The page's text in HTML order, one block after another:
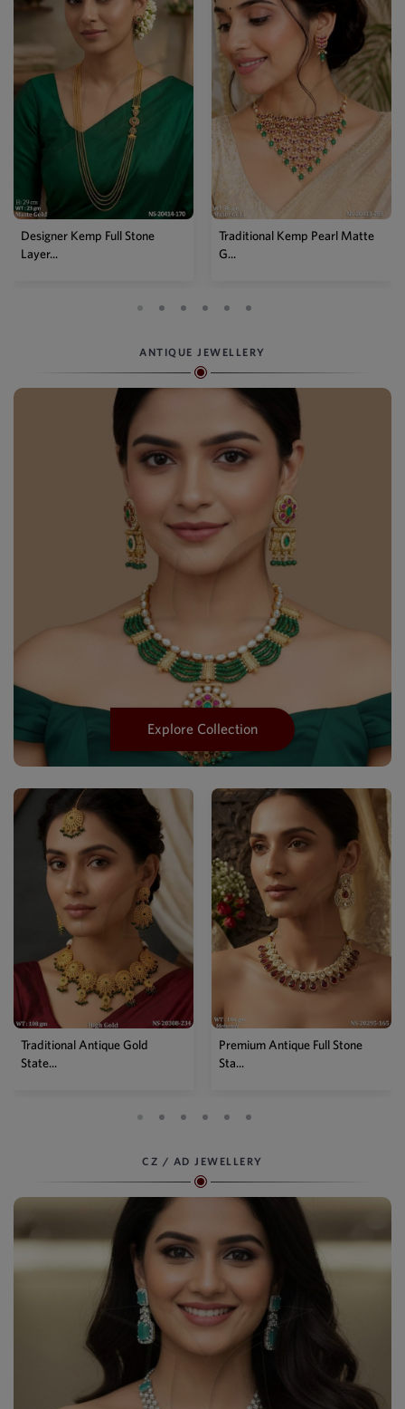
Designer Kemp Full Stone
Layer...
Traditional Kemp Pearl Matte
G...
ANTIQUE JEWELLERY
Explore Collection
Traditional Antique Gold
State...
Premium Antique Full Stone
Sta...
CZ / AD JEWELLERY